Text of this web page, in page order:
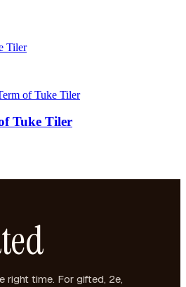
Tiler
Tuke Tiler
right time. For gifted, 2e,